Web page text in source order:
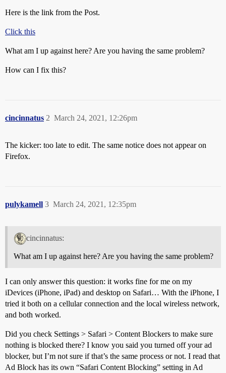
Here is the link from the Post.
Click this
What am I up against here? Are you having the same problem?
How can I fix this?
cincinnatus March 24, 2021, 12:26pm
2
The kicker: too late to edit. The same notice does not appear on
Firefox.
pulykamell March 24, 2021, 12:35pm
3
cincinnatus:
What am I up against here? Are you having the same problem?
I can only answer this question: it works fine for me on my
iDevices (iPhone, iPad) and desktop on Safari… With the iPhone, I
tried it both on a cellular connection and the local wireless network,
and both worked.
Did you check Settings > Safari > Content Blockers to make sure
nothing is blocked there? I know you said you turned off your ad
blocker, but I’m not sure if that’s the same process or not. I read that
Ad Block has its own “Safari Content Blocking” setting in Ad